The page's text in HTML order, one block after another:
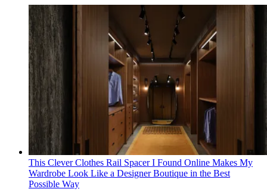
This Clever Clothes Rail Spacer I Found Online Makes My
Wardrobe Look Like a Designer Boutique in the Best
Possible Way